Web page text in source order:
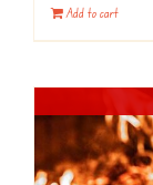
Add to cart